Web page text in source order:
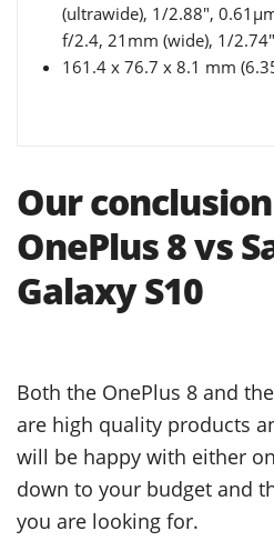
(ultrawide), 1/2.88",
f/2.4, 21mm (wide), 1/
161.4 x 76.7 x 8.1 mm
Our
OnePlus 8 vs
Galaxy S10
Both the OnePlus 8 and
are high quality products
will be happy with either
down to your budget and
you are looking for.